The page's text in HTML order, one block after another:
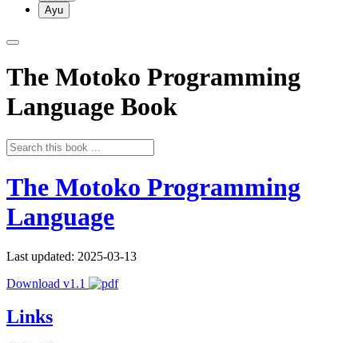
Ayu
The Motoko Programming
Language Book
The Motoko Programming
Language
Last updated: 2025-03-13
Download v1.1
Links